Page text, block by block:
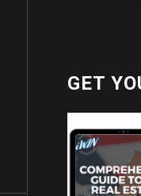
GET